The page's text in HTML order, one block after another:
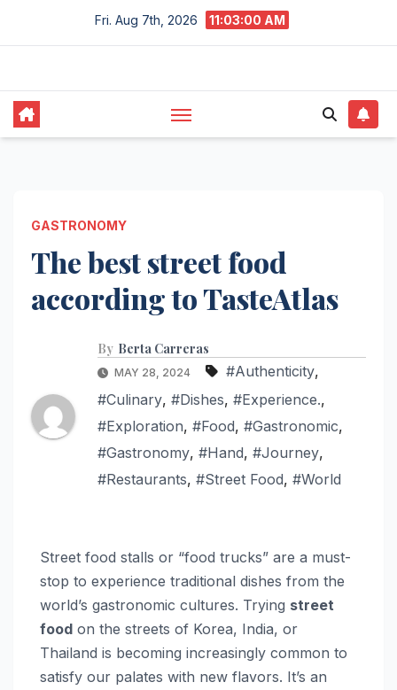
Fri. Aug 7th, 2026 11:03:01 AM
GASTRONOMY
The best street food
according to TasteAtlas
By Berta Carreras
MAY 28, 2024 #Authenticity,
#Culinary, #Dishes, #Experience.,
#Exploration, #Food, #Gastronomic,
#Gastronomy, #Hand, #Journey,
#Restaurants, #Street Food, #World
Street food stalls or “food trucks” are a must-
stop to experience traditional dishes from the
world’s gastronomic cultures. Trying street
food on the streets of Korea, India, or
Thailand is becoming increasingly common to
satisfy our palates with new flavors. It’s an